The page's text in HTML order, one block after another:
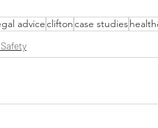
advicecliftoncase studies